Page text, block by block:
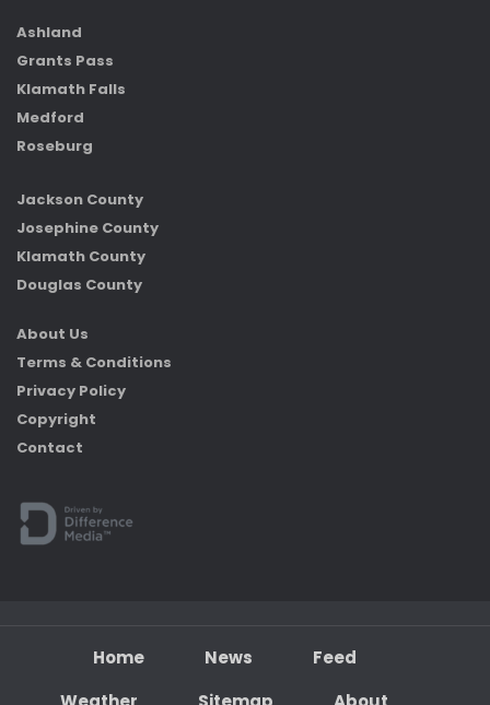
Ashland
Grants Pass
Klamath Falls
Medford
Roseburg
Jackson County
Josephine County
Klamath County
Douglas County
About Us
Terms & Conditions
Privacy Policy
Copyright
Contact
Home News
Feed